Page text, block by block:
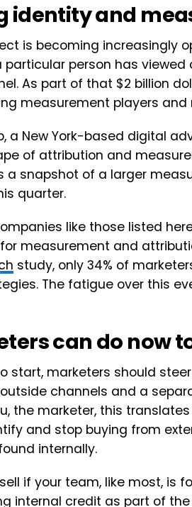
identity and
is becoming increasingly
particular person has
As part of that $2 billion
measurement players and
a New York-based digital
of attribution and
a snapshot of a larger
quarter.
like those listed
measurement and
study, only 34% of
The fatigue over this
can do now
start, marketers should
channels and a
the marketer, this
and stop buying from
internally.
if your team, like most, is
internal credit as part of